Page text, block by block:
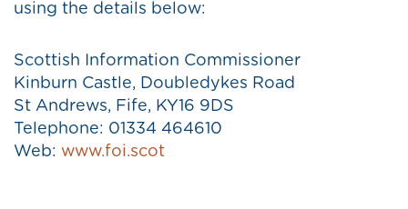
using the details below:
Scottish Information Commissioner
Kinburn Castle, Doubledykes Road
St Andrews, Fife, KY16 9DS
Telephone: 01334 464610
Web: www.foi.scot